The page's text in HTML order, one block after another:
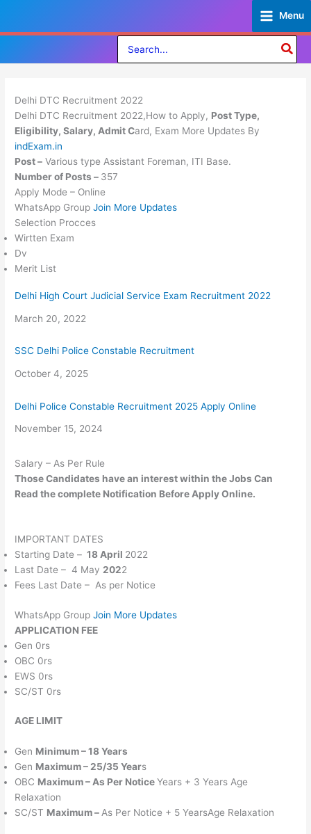
content
Menu
Search
for:
Delhi DTC Recruitment 2022
Delhi DTC Recruitment 2022,How to Apply, Post Type,
Eligibility, Salary, Admit Card, Exam More Updates By
indExam.in
Post – Various type Assistant Foreman, ITI Base.
Number of Posts – 357
Apply Mode – Online
WhatsApp GroupJoin More Updates
Selection Procces
Wirtten Exam
Dv
Merit List
Delhi High Court Judicial Service Exam Recruitment 2022
Date
March 20, 2022
SSC Delhi Police Constable Recruitment
Date
October 4, 2025
Delhi Police Constable Recruitment 2025 Apply Online
Date
November 15, 2024
Salary – As Per Rule
Those Candidates have an interest within theJobs Can
Readthe complete Notification Before Apply Online.
IMPORTANT DATES
Starting Date – 18 April 2022
Last Date – 4 May2022
Fees Last Date – As per Notice
WhatsApp GroupJoin More Updates
APPLICATION FEE
Gen 0rs
OBC 0rs
EWS 0rs
SC/ST 0rs
AGE LIMIT
Gen Minimum – 18 Years
Gen Maximum – 25/35 Years
OBC Maximum – As Per NoticeYears + 3 Years Age
Relaxation
SC/ST Maximum –As Per Notice + 5 YearsAge Relaxation